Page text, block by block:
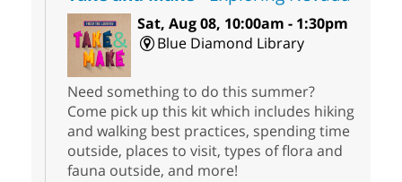
Sat, Aug 08, 10:00am - 1:30pm
Blue Diamond Library
Need something to do this summer?
Come pick up this kit which includes hiking
and walking best practices, spending time
outside, places to visit, types of flora and
fauna outside, and more!